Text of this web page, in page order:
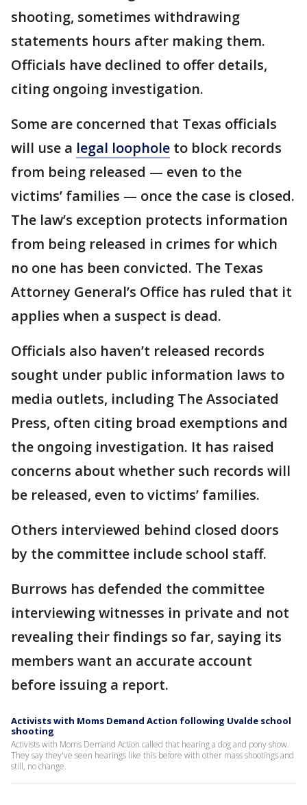
shooting, sometimes withdrawing
statements hours after making them.
Officials have declined to offer details,
citing ongoing investigation.
Some are concerned that Texas officials
will use a legal loophole to block records
from being released — even to the
victims’ families — once the case is closed.
The law’s exception protects information
from being released in crimes for which
no one has been convicted. The Texas
Attorney General’s Office has ruled that it
applies when a suspect is dead.
Officials also haven’t released records
sought under public information laws to
media outlets, including The Associated
Press, often citing broad exemptions and
the ongoing investigation. It has raised
concerns about whether such records will
be released, even to victims’ families.
Others interviewed behind closed doors
by the committee include school staff.
Burrows has defended the committee
interviewing witnesses in private and not
revealing their findings so far, saying its
members want an accurate account
before issuing a report.
Activists with Moms Demand Action following Uvalde school
shooting
Activists with Moms Demand Action called that hearing a dog and pony show.
They say they've seen hearings like this before with other mass shootings and
still, no change.